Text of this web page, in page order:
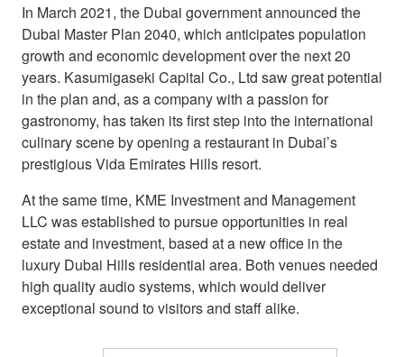
In March 2021, the Dubai government announced the
Dubai Master Plan 2040, which anticipates population
growth and economic development over the next 20
years. Kasumigaseki Capital Co., Ltd saw great potential
in the plan and, as a company with a passion for
gastronomy, has taken its first step into the international
culinary scene by opening a restaurant in Dubai’s
prestigious Vida Emirates Hills resort.
At the same time, KME Investment and Management
LLC was established to pursue opportunities in real
estate and investment, based at a new office in the
luxury Dubai Hills residential area. Both venues needed
high quality audio systems, which would deliver
exceptional sound to visitors and staff alike.